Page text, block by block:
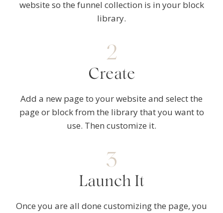
website so the funnel collection is in your block
library.
2
Create
Add a new page to your website and select the
page or block from the library that you want to
use. Then customize it.
3
Launch It
Once you are all done customizing the page, you